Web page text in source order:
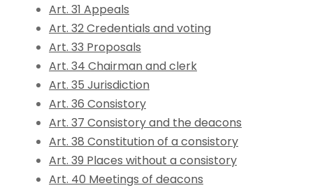
Art. 31 Appeals
Art. 32 Credentials and voting
Art. 33 Proposals
Art. 34 Chairman and clerk
Art. 35 Jurisdiction
Art. 36 Consistory
Art. 37 Consistory and the deacons
Art. 38 Constitution of a consistory
Art. 39 Places without a consistory
Art. 40 Meetings of deacons